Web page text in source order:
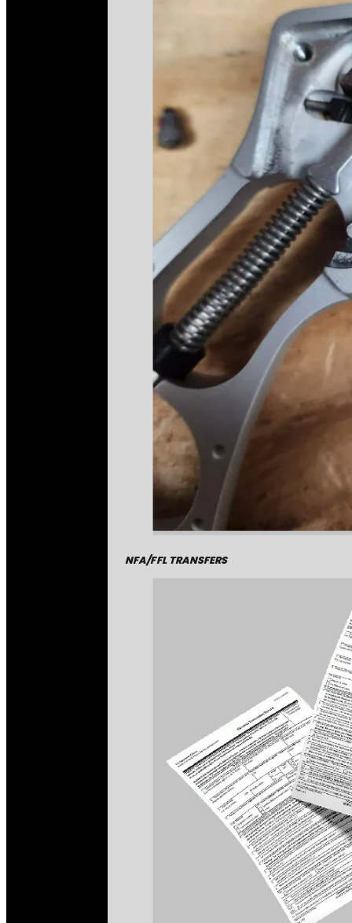
NFA/FFL TRANSFERS